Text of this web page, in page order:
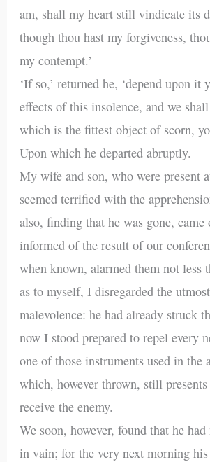
am, shall my heart still vindicate its
though thou hast my forgiveness,
my contempt.’
‘If so,’ returned he, ‘depend upon it
effects of this insolence, and we
which is the fittest object of scorn,
Upon which he departed abruptly.
My wife and son, who were present
seemed terrified with the
also, finding that he was gone, came
informed of the result of our
when known, alarmed them not less
as to myself, I disregarded the
malevolence: he had already struck
now I stood prepared to repel every
one of those instruments used in the
which, however thrown, still
receive the enemy.
We soon, however, found that he
in vain; for the very next morning his